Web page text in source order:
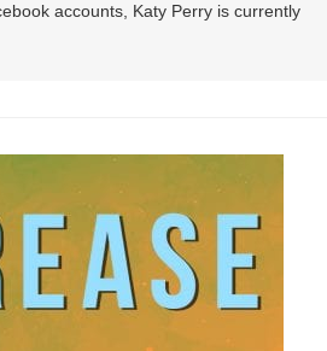
accounts, Katy Perry is currently